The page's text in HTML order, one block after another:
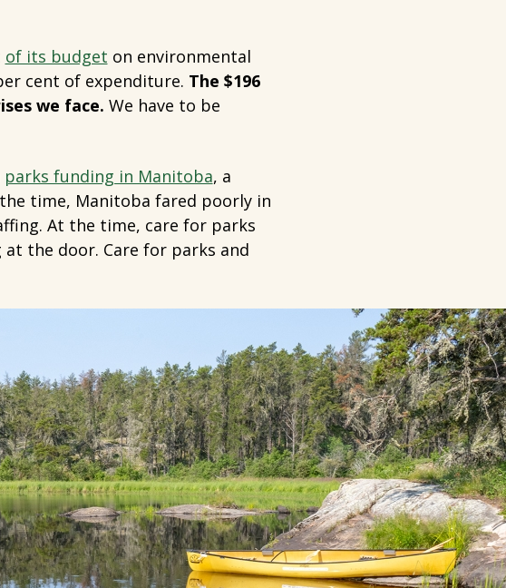
of its budget on environmental
cent of expenditure. The $196
we face. We have to be
parks funding in Manitoba, a
time, Manitoba fared poorly in
At the time, care for parks
at the door. Care for parks and